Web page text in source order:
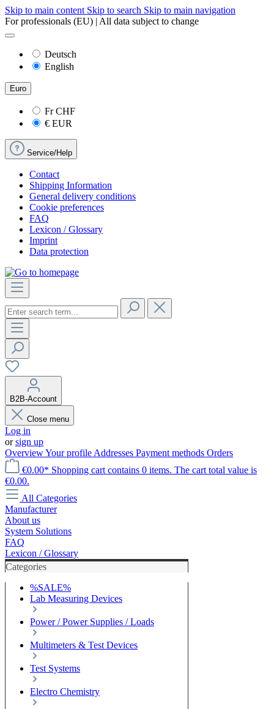
Skip to main content Skip to search Skip to main navigation
For professionals (EU) | All data subject to change
Deutsch
English
Euro
FrCHF
€ EUR
Service/Help
Contact
Shipping Information
General delivery conditions
Cookie preferences
FAQ
Lexicon / Glossary
Imprint
Data protection
B2B-Account
Close menu
Log in
orsign up
OverviewYour profile Addresses Payment methods Orders
€0.00* Shopping cart contains 0 items. The cart total value is
€0.00.
All Categories
Manufacturer
About us
System Solutions
FAQ
Lexicon / Glossary
Categories
%SALE%
Lab Measuring Devices
Power / Power Supplies / Loads
Multimeters & Test Devices
Test Systems
Electro Chemistry